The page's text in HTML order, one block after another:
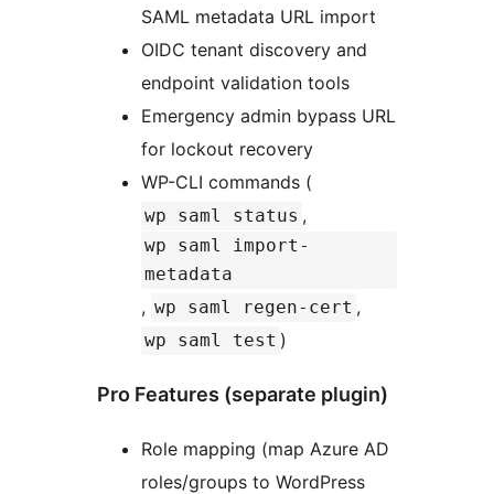
SAML metadata URL import
OIDC tenant discovery and
endpoint validation tools
Emergency admin bypass URL
for lockout recovery
WP-CLI commands (
wp saml status ,
wp saml import-
metadata
, wp saml regen-cert ,
wp saml test )
Pro Features (separate plugin)
Role mapping (map Azure AD
roles/groups to WordPress